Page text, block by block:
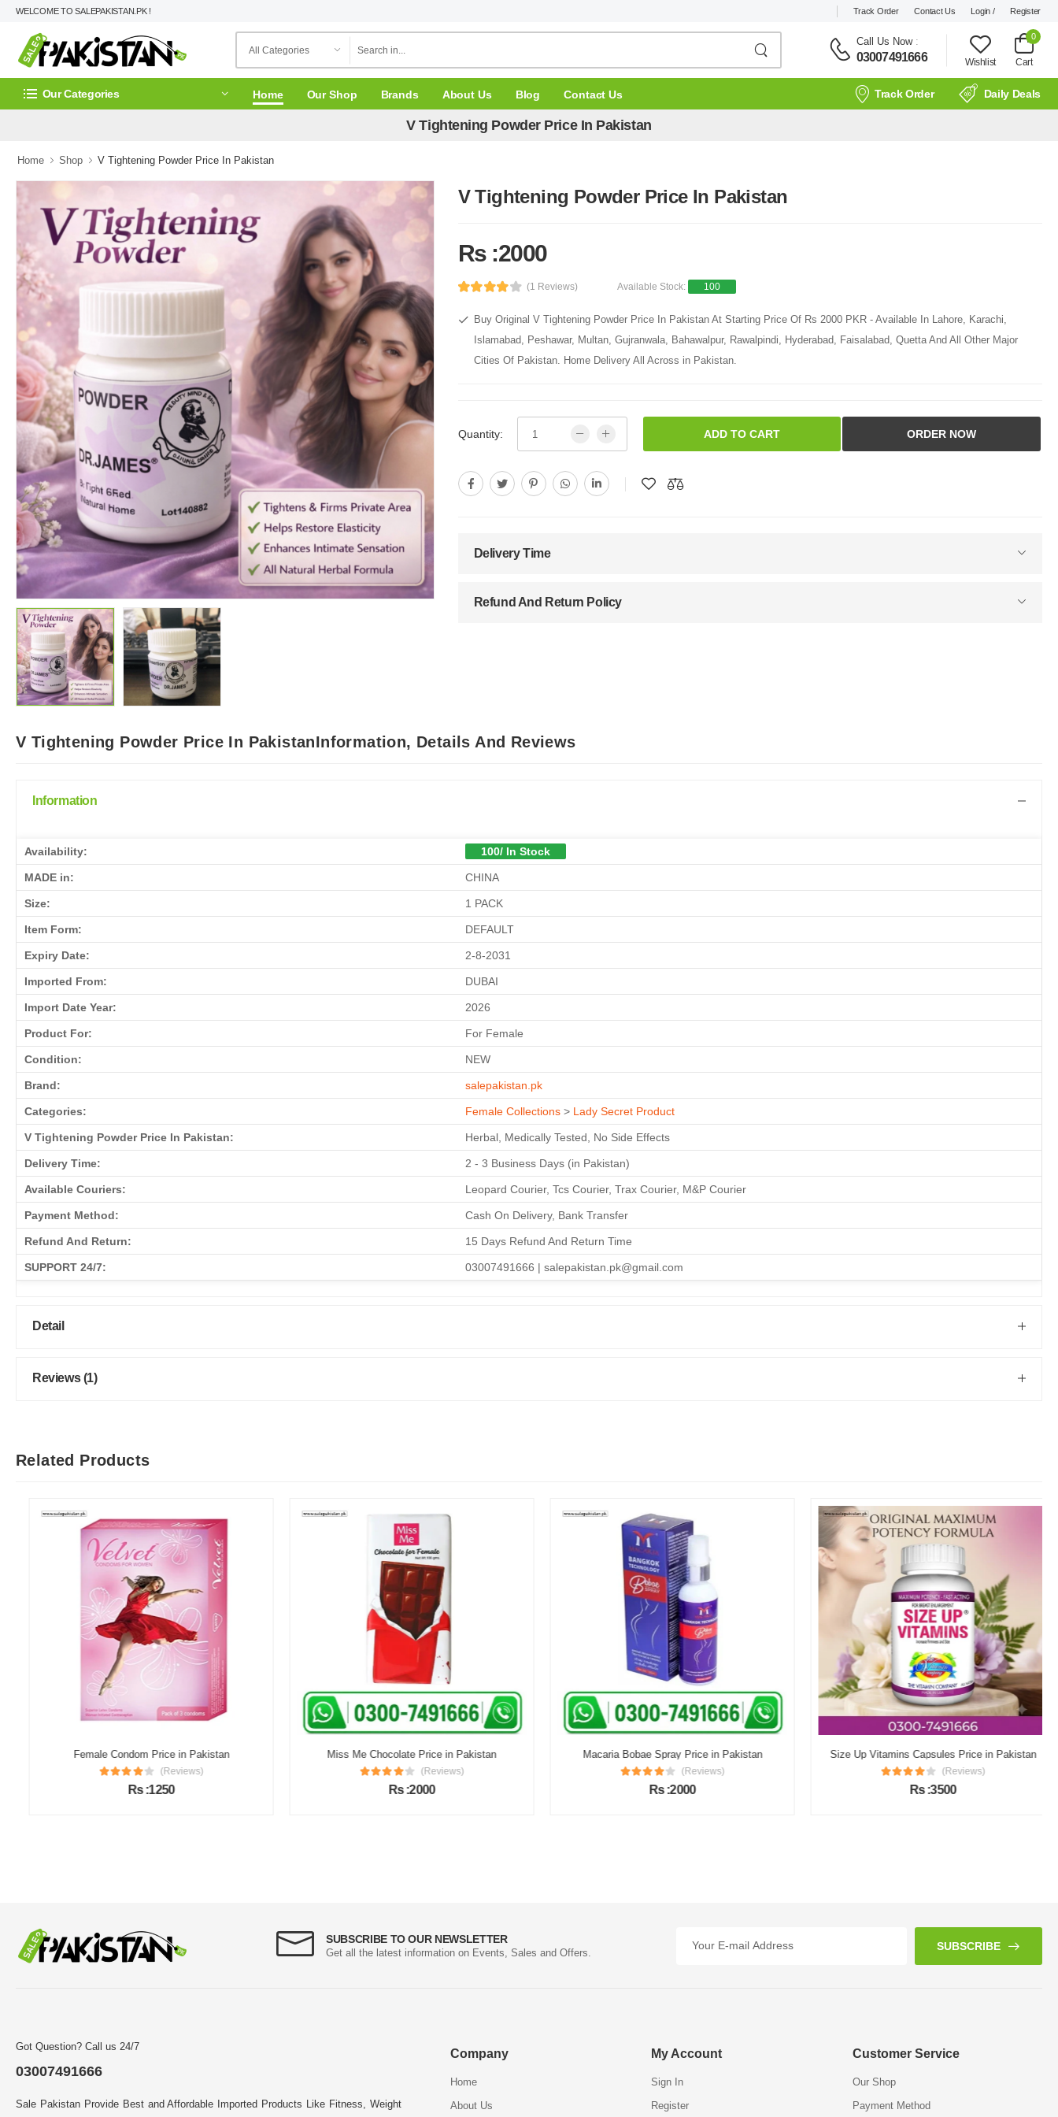
WELCOME TO SALEPAKISTAN.PK ! Track Order Contact Us Login / Register
Call Us Now:
03007491666 Wishlist
0
Cart
Our Categories Home Our Shop Brands About Us Blog Contact Us Track Order Daily Deals
V Tightening Powder Price In Pakistan
Home Shop V Tightening Powder Price In Pakistan
V Tightening Powder Price In Pakistan
Rs :2000
(1 Reviews) Available Stock: 100
Buy Original V Tightening Powder Price In Pakistan At Starting Price Of Rs 2000 PKR - Available In Lahore, Karachi,
Islamabad, Peshawar, Multan, Gujranwala, Bahawalpur, Rawalpindi, Hyderabad, Faisalabad, Quetta And All Other Major
Cities Of Pakistan. Home Delivery All Across in Pakistan.
Quantity: ADD TO CART ORDER NOW
Delivery Time
Refund And Return Policy
V Tightening Powder Price In PakistanInformation, Details And Reviews
Information
Availability: 100/ In Stock
MADE in: CHINA
Size: 1 PACK
Item Form: DEFAULT
Expiry Date: 2-8-2031
Imported From: DUBAI
Import Date Year: 2026
Product For: For Female
Condition: NEW
Brand: salepakistan.pk
Categories: Female Collections > Lady Secret Product
V Tightening Powder Price In Pakistan: Herbal, Medically Tested, No Side Effects
Delivery Time: 2 - 3 Business Days (in Pakistan)
Available Couriers: Leopard Courier, Tcs Courier, Trax Courier, M&P Courier
Payment Method: Cash On Delivery, Bank Transfer
Refund And Return: 15 Days Refund And Return Time
SUPPORT 24/7: 03007491666 | salepakistan.pk@gmail.com
Detail
Reviews (1)
Related Products
Female Condom Price in Pakistan
(Reviews)
Rs :1250
Miss Me Chocolate Price in Pakistan
(Reviews)
Rs :2000
Macaria Bobae Spray Price in Pakistan
(Reviews)
Rs :2000
Size Up Vitamins Capsules Price in Pakistan
(Reviews)
Rs :3500
SUBSCRIBE TO OUR NEWSLETTER
Get all the latest information on Events, Sales and Offers.
SUBSCRIBE
Got Question? Call us 24/7
03007491666
Sale Pakistan Provide Best and Affordable Imported Products Like Fitness, Weight
Company
Home
About Us
My Account
Sign In
Register
Customer Service
Our Shop
Payment Method